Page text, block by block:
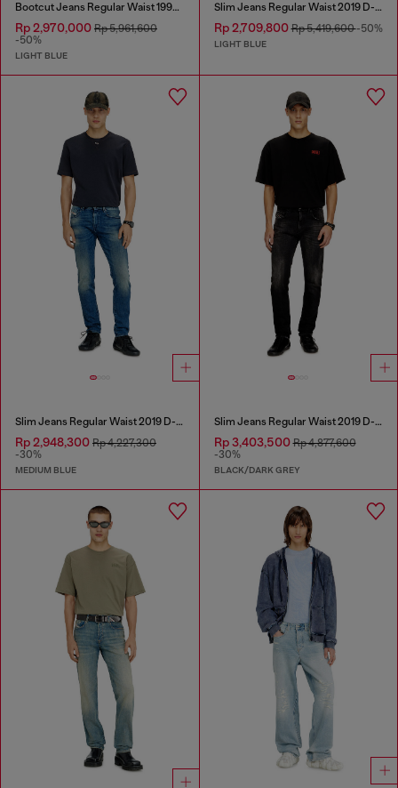
Bootcut Jeans Regular Waist 1998 D-Buck
Rp 2,970,000 Rp 5,961,600
-50%
LIGHT BLUE
Slim Jeans Regular Waist 2019 D-Strukt
Rp 2,709,800Rp 5,419,600-50%
LIGHT BLUE
Slim Jeans Regular Waist 2019 D-Strukt
Rp 2,948,300 Rp 4,227,300
-30%
MEDIUM BLUE
Slim Jeans Regular Waist 2019 D-Strukt
Rp 3,403,500Rp 4,877,600
-30%
BLACK/DARK GREY